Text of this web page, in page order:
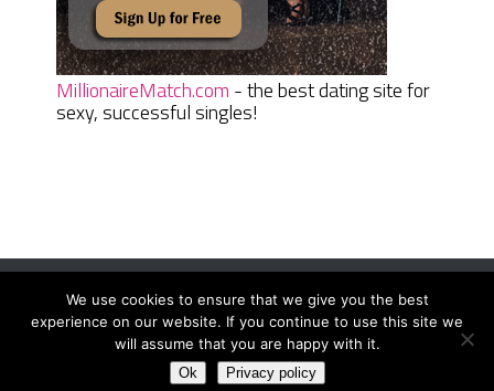
MillionaireMatch.com - the best dating site for
sexy, successful singles!
Women Daily MagazineCopyright © 2026.
Terms And Conditions|Privacy Policy|Sitemap Contact
We use cookies to ensure that we give you the best
experience on our website. If you continue to use this site we
will assume that you are happy with it.
Ok Privacy policy